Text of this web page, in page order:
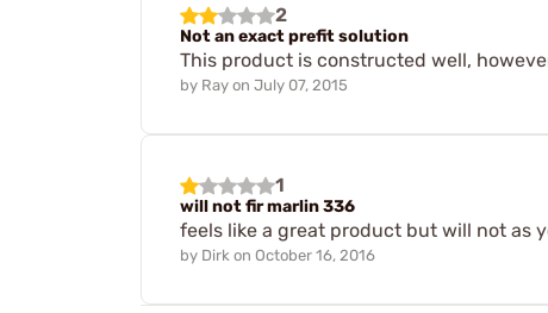
2
Not an exact prefit solution
This product is constructed well,
by Ray on July 07, 2015
1
will not fir marlin 336
feels like a great product but will not as
by Dirk on October 16, 2016